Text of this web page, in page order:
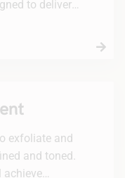
to deliver
vc10
exfoliate and
and toned.
achieve